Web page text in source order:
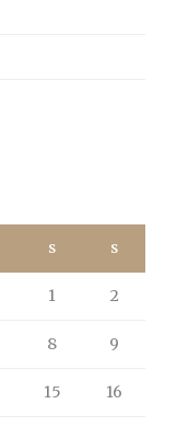
S S
1 2
8 9
15 16